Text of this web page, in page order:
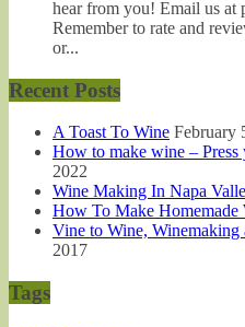
hear from you! Email us at
Remember to rate and
or...
Recent Posts
A Toast To Wine February
How to make wine –
2022
Wine Making In Napa
How To Make Homemade
Vine to Wine, Winemaking
2017
Tags